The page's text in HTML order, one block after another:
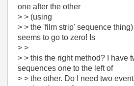
one after the other
> > (using
> > the 'film strip' sequence
seems to go to zero! Is
> >
> > this the right method? I have
sequences one to the left of
> > the other. Do I need two